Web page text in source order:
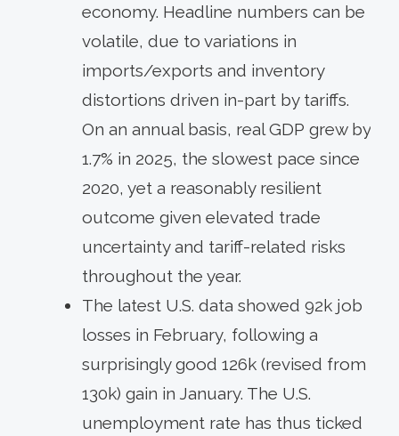
economy. Headline numbers can be
volatile, due to variations in
imports/exports and inventory
distortions driven in-part by tariffs.
On an annual basis, real GDP grew by
1.7% in 2025, the slowest pace since
2020, yet a reasonably resilient
outcome given elevated trade
uncertainty and tariff-related risks
throughout the year.
The latest U.S. data showed 92k job
losses in February, following a
surprisingly good 126k (revised from
130k) gain in January. The U.S.
unemployment rate has thus ticked